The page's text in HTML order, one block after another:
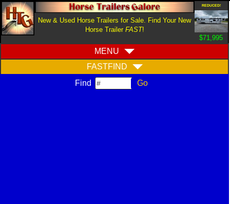
New & Used Horse Trailers for Sale. Find Your New
Horse Trailer FAST!
REDUCED!
$71,995
MENU
FASTFIND
Find